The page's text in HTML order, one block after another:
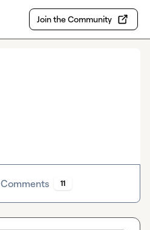
Join the Community
Comments 11